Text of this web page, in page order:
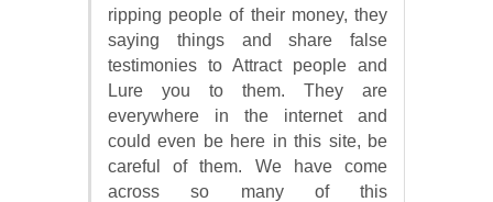
ripping people of their money, they
saying things and share false
testimonies to Attract people and
Lure you to them. They are
everywhere in the internet and
could even be here in this site, be
careful of them. We have come
across so many of this